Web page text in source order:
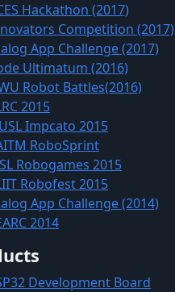
Hackathon (2017)
Competition (2017)
App Challenge (2017)
Ultimatum (2016)
Robot Battles(2016)
2015
Impcato 2015
RoboSprint
Robogames 2015
Robofest 2015
App Challenge (2014)
2014
Development Board